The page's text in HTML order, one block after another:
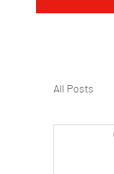
All Posts